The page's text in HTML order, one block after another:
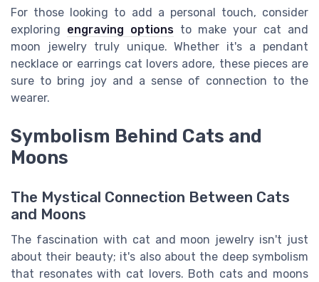
For those looking to add a personal touch, consider
exploring engraving options to make your cat and
moon jewelry truly unique. Whether it's a pendant
necklace or earrings cat lovers adore, these pieces are
sure to bring joy and a sense of connection to the
wearer.
Symbolism Behind Cats and
Moons
The Mystical Connection Between Cats
and Moons
The fascination with cat and moon jewelry isn't just
about their beauty; it's also about the deep symbolism
that resonates with cat lovers. Both cats and moons